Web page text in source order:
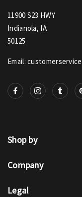
11900 S23 HWY
Indianola, IA
50125
Email:
Shop by
Company
Legal